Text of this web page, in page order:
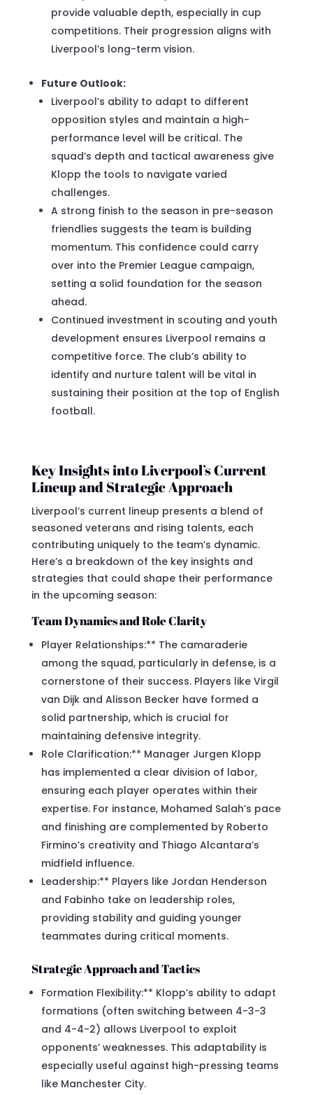
provide valuable depth, especially in cup
competitions. Their progression aligns with
Liverpool’s long-term vision.
Future Outlook:
Liverpool’s ability to adapt to different
opposition styles and maintain a high-
performance level will be critical. The
squad’s depth and tactical awareness give
Klopp the tools to navigate varied
challenges.
A strong finish to the season in pre-season
friendlies suggests the team is building
momentum. This confidence could carry
over into the Premier League campaign,
setting a solid foundation for the season
ahead.
Continued investment in scouting and youth
development ensures Liverpool remains a
competitive force. The club’s ability to
identify and nurture talent will be vital in
sustaining their position at the top of English
football.
Key Insights into Liverpool’s Current
Lineup and Strategic Approach
Liverpool’s current lineup presents a blend of
seasoned veterans and rising talents, each
contributing uniquely to the team’s dynamic.
Here’s a breakdown of the key insights and
strategies that could shape their performance
in the upcoming season:
Team Dynamics and Role Clarity
Player Relationships:** The camaraderie
among the squad, particularly in defense, is a
cornerstone of their success. Players like Virgil
van Dijk and Alisson Becker have formed a
solid partnership, which is crucial for
maintaining defensive integrity.
Role Clarification:** Manager Jurgen Klopp
has implemented a clear division of labor,
ensuring each player operates within their
expertise. For instance, Mohamed Salah’s pace
and finishing are complemented by Roberto
Firmino’s creativity and Thiago Alcantara’s
midfield influence.
Leadership:** Players like Jordan Henderson
and Fabinho take on leadership roles,
providing stability and guiding younger
teammates during critical moments.
Strategic Approach and Tactics
Formation Flexibility:** Klopp’s ability to adapt
formations (often switching between 4-3-3
and 4-4-2) allows Liverpool to exploit
opponents’ weaknesses. This adaptability is
especially useful against high-pressing teams
like Manchester City.